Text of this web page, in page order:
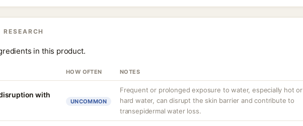
in this product.
HOW OFTEN NOTES
with
UNCOMMON
Frequent or prolonged exposure to water, especially hot or
hard water, can disrupt the skin barrier and contribute to
transepidermal water loss.